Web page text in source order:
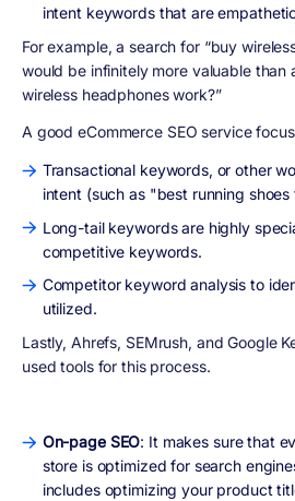
intent keywords that are
For example, a search for “buy
would be infinitely more valuable than
wireless headphones work?”
A good eCommerce SEO service
Transactional keywords, or other
intent (such as "best running
Long-tail keywords are highly
competitive keywords.
Competitor keyword analysis to
utilized.
Lastly, Ahrefs, SEMrush, and Google
used tools for this process.
On-page SEO: It makes sure that
store is optimized for search
includes optimizing your product